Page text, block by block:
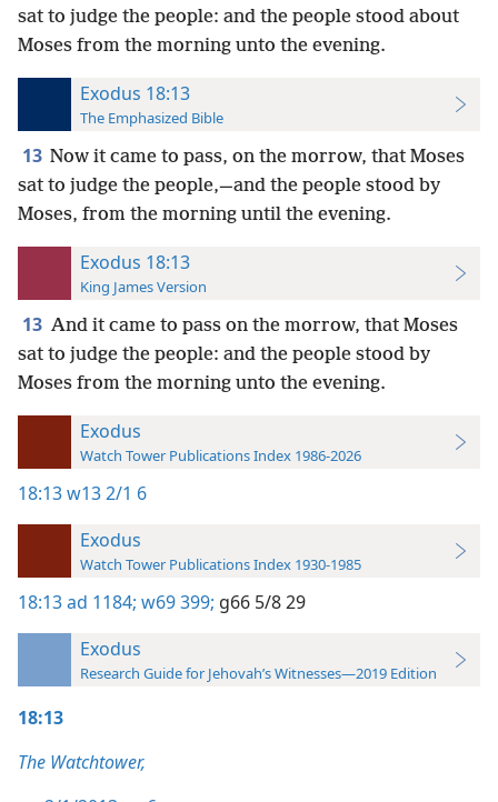
sat to judge the people: and the people stood about
Moses from the morning unto the evening.
Exodus 18:13
The Emphasized Bible
13 Now it came to pass, on the morrow, that Moses
sat to judge the people,—and the people stood by
Moses, from the morning until the evening.
Exodus 18:13
King James Version
13 And it came to pass on the morrow, that Moses
sat to judge the people: and the people stood by
Moses from the morning unto the evening.
Exodus
Watch Tower Publications Index 1986-2026
18:13w13 2/1 6
Exodus
Watch Tower Publications Index 1930-1985
18:13ad 1184; w69 399; g66 5/8 29
Exodus
Research Guide for Jehovah’s Witnesses—2019 Edition
18:13
The Watchtower,